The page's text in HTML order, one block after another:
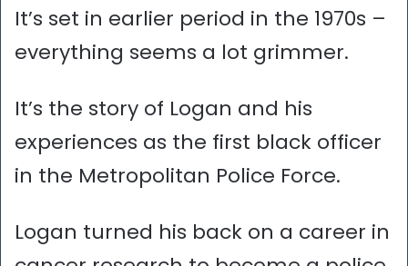
It’s set in earlier period in the 1970s –
everything seems a lot grimmer.
It’s the story of Logan and his
experiences as the first black officer
in the Metropolitan Police Force.
Logan turned his back on a career in